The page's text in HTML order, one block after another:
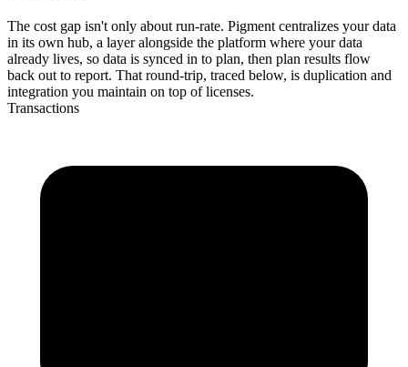
The cost gap isn't only about run-rate. Pigment centralizes your data
in its own hub, a layer alongside the platform where your data
already lives, so data is synced in to plan, then plan results flow
back out to report. That round-trip, traced below, is duplication and
integration you maintain on top of licenses.
Transactions